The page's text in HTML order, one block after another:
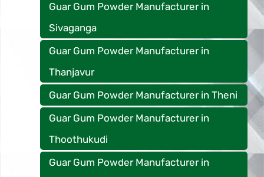
Guar Gum Powder Manufacturer in
Sivaganga
Guar Gum Powder Manufacturer in
Thanjavur
Guar Gum Powder Manufacturer in Theni
Guar Gum Powder Manufacturer in
Thoothukudi
Guar Gum Powder Manufacturer in